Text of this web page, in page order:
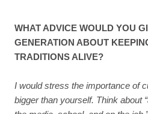
WHAT ADVICE WOULD YOU
GENERATION ABOUT
TRADITIONS ALIVE?
I would stress the importance of
bigger than yourself. Think about